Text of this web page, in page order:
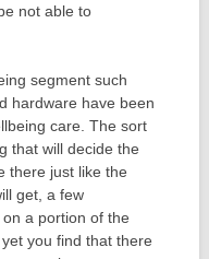
not able to
segment such
hardware have been
care. The sort
that will decide the
there just like the
get, a few
a portion of the
you find that there